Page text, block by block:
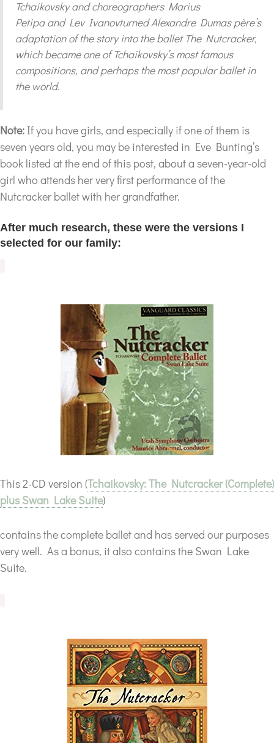
Tchaikovsky and choreographers Marius
Petipa and Lev Ivanovturned Alexandre Dumas père’s
adaptation of the story into the ballet The Nutcracker,
which became one of Tchaikovsky’s most famous
compositions, and perhaps the most popular ballet in
the world.
Note: If you have girls, and especially if one of them is
seven years old, you may be interested in Eve Bunting’s
book listed at the end of this post, about a seven-year-old
girl who attends her very first performance of the
Nutcracker ballet with her grandfather.
After much research, these were the versions I
selected for our family:
This 2-CD version (Tchaikovsky: The Nutcracker (Complete)
plus Swan Lake Suite)
contains the complete ballet and has served our purposes
very well. As a bonus, it also contains the Swan Lake
Suite.